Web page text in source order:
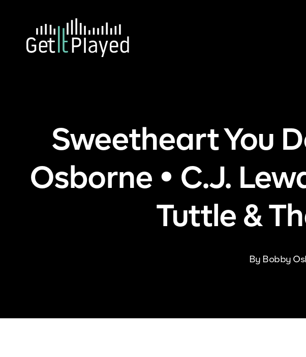
Sweetheart You
Osborne • C.J.
Tuttle &
By Bobby